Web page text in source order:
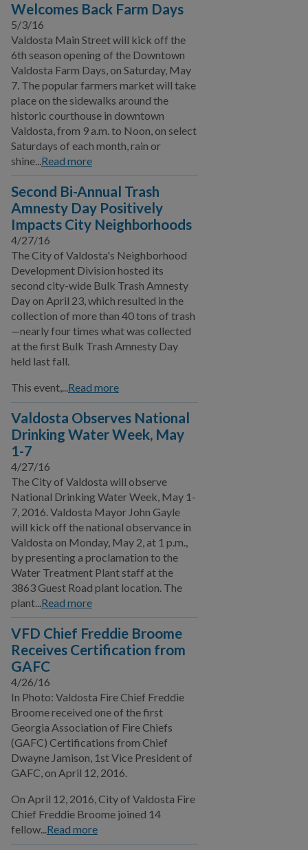
Welcomes Back Farm Days
5/3/16
Valdosta Main Street will kick off the
6th season opening of the Downtown
Valdosta Farm Days, on Saturday, May
7. The popular farmers market will take
place on the sidewalks around the
historic courthouse in downtown
Valdosta, from 9 a.m. to Noon, on select
Saturdays of each month, rain or
shine...Read more
Second Bi-Annual Trash
Amnesty Day Positively
Impacts City Neighborhoods
4/27/16
The City of Valdosta's Neighborhood
Development Division hosted its
second city-wide Bulk Trash Amnesty
Day on April 23, which resulted in the
collection of more than 40 tons of trash
—nearly four times what was collected
at the first Bulk Trash Amnesty Day
held last fall.
This event,...Read more
Valdosta Observes National
Drinking Water Week, May
1-7
4/27/16
The City of Valdosta will observe
National Drinking Water Week, May 1-
7, 2016. Valdosta Mayor John Gayle
will kick off the national observance in
Valdosta on Monday, May 2, at 1 p.m.,
by presenting a proclamation to the
Water Treatment Plant staff at the
3863 Guest Road plant location. The
plant...Read more
VFD Chief Freddie Broome
Receives Certification from
GAFC
4/26/16
In Photo: Valdosta Fire Chief Freddie
Broome received one of the first
Georgia Association of Fire Chiefs
(GAFC) Certifications from Chief
Dwayne Jamison, 1st Vice President of
GAFC, on April 12, 2016.
On April 12, 2016, City of Valdosta Fire
Chief Freddie Broome joined 14
fellow...Read more